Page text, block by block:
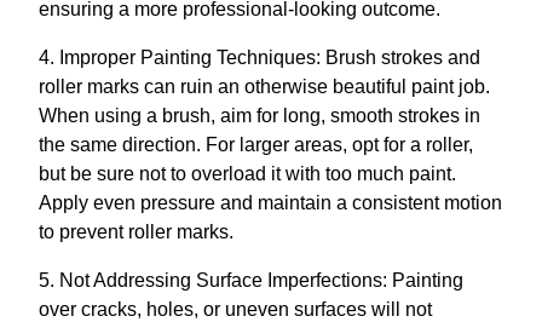
ensuring a more professional-looking outcome.
4. Improper Painting Techniques: Brush strokes and
roller marks can ruin an otherwise beautiful paint job.
When using a brush, aim for long, smooth strokes in
the same direction. For larger areas, opt for a roller,
but be sure not to overload it with too much paint.
Apply even pressure and maintain a consistent motion
to prevent roller marks.
5. Not Addressing Surface Imperfections: Painting
over cracks, holes, or uneven surfaces will not